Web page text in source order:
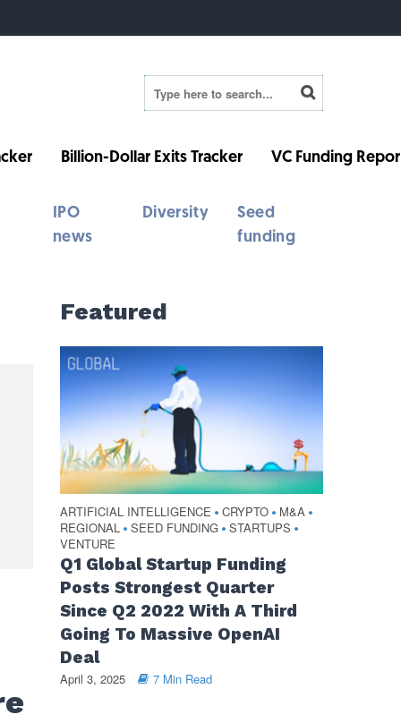
Billion-Dollar Exits Tracker VC Funding
IPO
news
Diversity
Seed
funding
Featured
ARTIFICIAL INTELLIGENCE • CRYPTO • M&A •
REGIONAL • SEED FUNDING • STARTUPS •
VENTURE
Q1 Global Startup Funding
Posts Strongest Quarter
Since Q2 2022 With A Third
Going To Massive OpenAI
Deal
April 3, 2025 7 Min Read